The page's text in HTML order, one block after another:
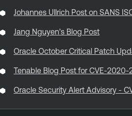
Johannes Ullrich Post on SANS
Jang Nguyen's Blog Post
Oracle October Critical Patch
Tenable Blog Post for CVE-2020-
Oracle Security Alert Advisory -